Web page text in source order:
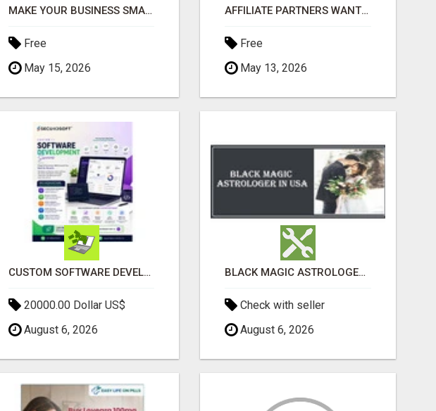
MAKE YOUR BUSINESS SMARTER WITH OPEN CLAW AI!
Free
May 15, 2026
AFFILIATE PARTNERS WANTED, EARN MONEY AT WWW.SHOWALTERFOUNDATION.ORG
Free
May 13, 2026
CUSTOM SOFTWARE DEVELOPMENT SERVICES BY SECUODSOFT
20000.00 Dollar US$
August 6, 2026
BLACK MAGIC ASTROLOGER IN WEST VIRGINIA
Check with seller
August 6, 2026